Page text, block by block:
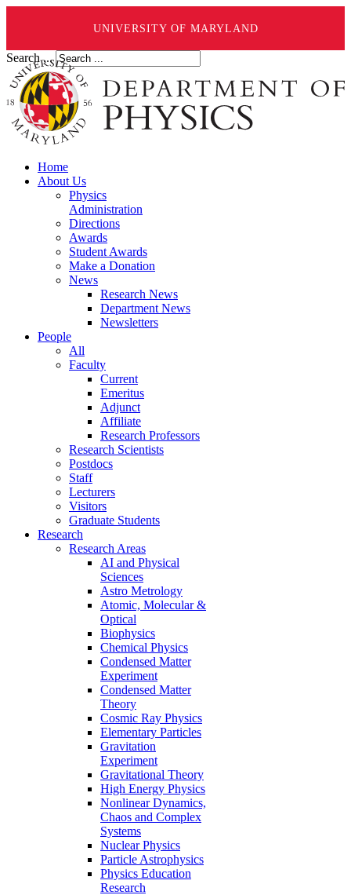
UNIVERSITY OF MARYLAND
Search ...
Home
About Us
Physics
Administration
Directions
Awards
Student Awards
Make a Donation
News
Research News
Department News
Newsletters
People
All
Faculty
Current
Emeritus
Adjunct
Affiliate
Research Professors
Research Scientists
Postdocs
Staff
Lecturers
Visitors
Graduate Students
Research
Research Areas
AI and Physical
Sciences
Astro Metrology
Atomic, Molecular &
Optical
Biophysics
Chemical Physics
Condensed Matter
Experiment
Condensed Matter
Theory
Cosmic Ray Physics
Elementary Particles
Gravitation
Experiment
Gravitational Theory
High Energy Physics
Nonlinear Dynamics,
Chaos and Complex
Systems
Nuclear Physics
Particle Astrophysics
Physics Education
Research